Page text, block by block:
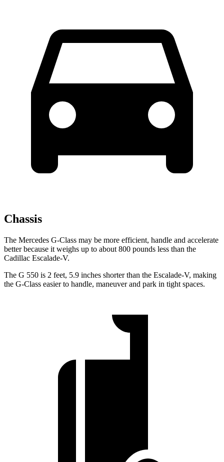
Chassis
The Mercedes G-Class may be more efficient, handle and accelerate
better because it weighs up to about 800 pounds less than the
Cadillac Escalade-V.
The G 550 is 2 feet, 5.9 inches shorter than the Escalade-V, making
the G-Class easier to handle, maneuver and park in tight spaces.